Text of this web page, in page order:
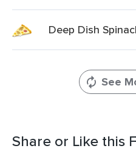
Deep Dish
See
Share or Like this